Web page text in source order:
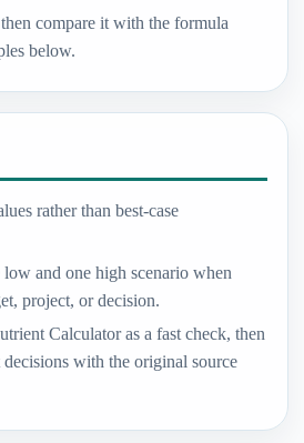
compare it with the formula
below.
rather than best-case
low and one high scenario when
project, or decision.
Calculator as a fast check, then
with the original source